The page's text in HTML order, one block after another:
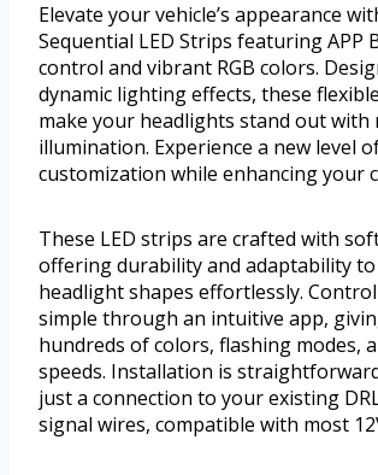
Elevate your vehicle’s appearance
Sequential LED Strips featuring APP
control and vibrant RGB colors.
dynamic lighting effects, these
make your headlights stand out
illumination. Experience a new level
customization while enhancing your
These LED strips are crafted with
offering durability and adaptability
headlight shapes effortlessly.
simple through an intuitive app,
hundreds of colors, flashing modes,
speeds. Installation is
just a connection to your existing
signal wires, compatible with most